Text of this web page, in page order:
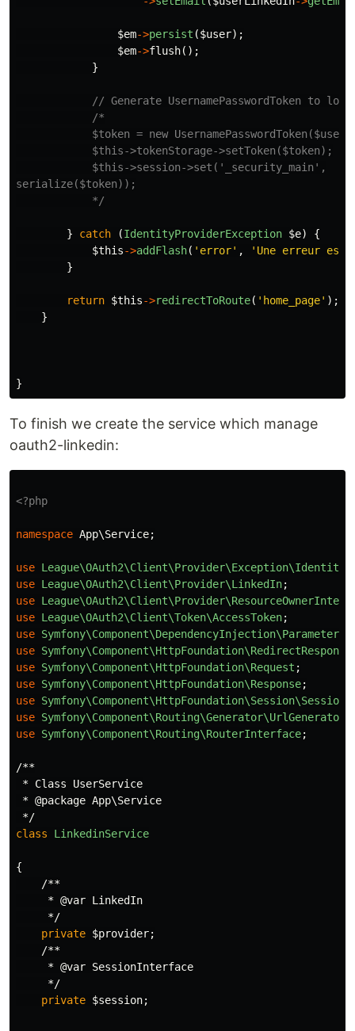
$em->persist ($user);
$em->flush();
}
// Generate UsernamePasswordToken to
/*
$token = new
            $this->tokenStorage->setToken($token);
            $this->session->set('_security_main',
serialize($token));
            */
} catch (IdentityProviderException $e)
{
$this->addFlash( 'error' ,
'Une erreur est
}
return $this->redirectToRoute( 'home_page' );
}
}
To finish we create the service which manage
oauth2-linkedin:
<?php
namespace App\Service;
use
use League\OAuth2\Client\Provider\LinkedIn;
use
use League\OAuth2\Client\Token\AccessToken;
use
use Symfony\Component\HttpFoundation\RedirectResponse
use Symfony\Component\HttpFoundation\Request ;
use Symfony\Component\HttpFoundation\Response;
use
use
use Symfony\Component\Routing\RouterInterface;
/**
* Class UserService
* @package App\Service
*/
class
LinkedinService
{
/**
     * @var LinkedIn
     */
private $provider;
/**
     * @var SessionInterface
     */
private $session;